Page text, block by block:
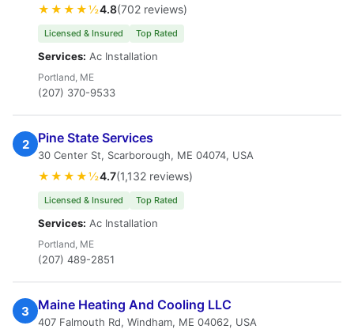
★★★★½4.8(702 reviews)
Licensed & Insured Top Rated
Services: Ac Installation
Portland, ME
(207) 370-9533
2 Pine State Services
30 Center St, Scarborough, ME 04074, USA
★★★★½4.7(1,132 reviews)
Licensed & Insured Top Rated
Services: Ac Installation
Portland, ME
(207) 489-2851
3 Maine Heating And Cooling LLC
407 Falmouth Rd, Windham, ME 04062, USA